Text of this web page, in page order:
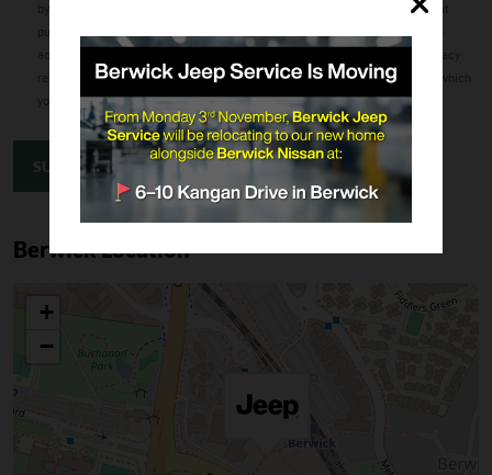
by a dealer, we may also disclose your information to an FCA dealer for that
purpose. Our Privacy Policy contains further details regarding how you can
access or correct information we hold about you, how you can make a privacy
related complaint, how that complaint will be dealt with and the extent to which
your information may be disclosed to overseas recipients.
SUBMIT ENQUIRY
Berwick Location
+
−